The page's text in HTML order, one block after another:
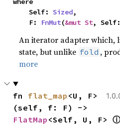
    Self:
Sized,
    F:
FnMut(&mut St,
An iterator adapter which,
state, but unlike fold ,
more
fn flat_map <U, F>
FlatMap <Self, U, F>